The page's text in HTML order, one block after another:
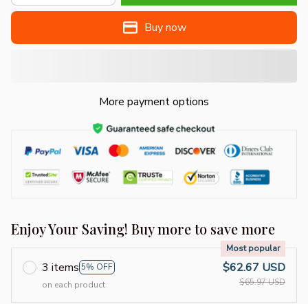
Buy now
More payment options
Enjoy Your Saving! Buy more to save more
3 items 5% OFF
Most popular
on each product
$62.67 USD
$65.97 USD